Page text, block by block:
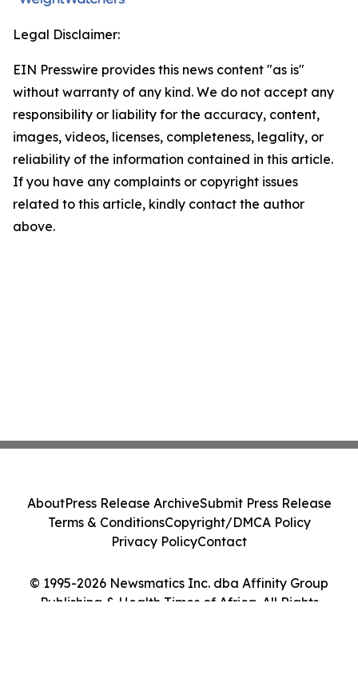
Legal Disclaimer:
EIN Presswire provides this news content "as is"
without warranty of any kind. We do not accept any
responsibility or liability for the accuracy, content,
images, videos, licenses, completeness, legality, or
reliability of the information contained in this article.
If you have any complaints or copyright issues
related to this article, kindly contact the author
above.
© 1995-2026 Newsmatics Inc. dba Affinity Group
Publishing & Health Times of Africa. All Rights
AboutPress Release ArchiveSubmit Press Release
Terms & ConditionsCopyright/DMCA Policy
Privacy PolicyContact